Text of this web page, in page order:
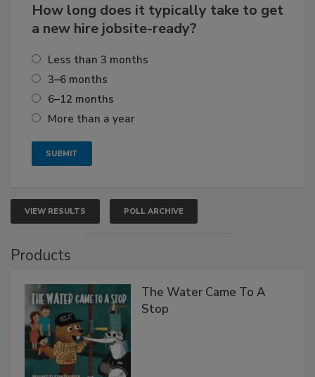
How long does it typically take to get
a new hire jobsite-ready?
Less than 3 months
3–6 months
6–12 months
More than a year
VIEW RESULTS POLL ARCHIVE
Products
The Water Came To A
Stop